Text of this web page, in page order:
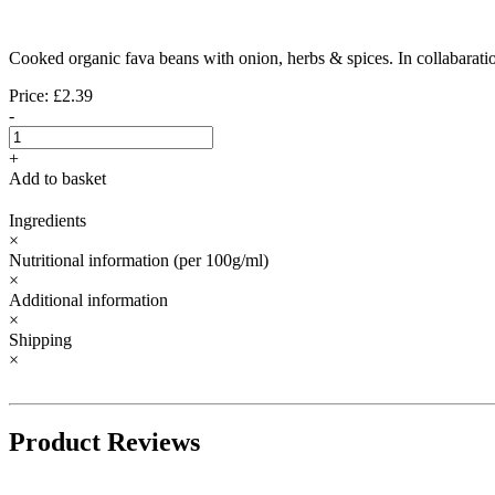
Cooked organic fava beans with onion, herbs & spices. In
Price: £2.39
-
+
Add to basket
Ingredients
×
Nutritional information (per 100g/ml)
×
Additional information
×
Shipping
×
Product Reviews